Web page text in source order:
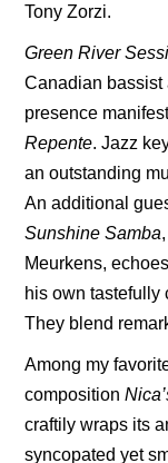
Tony Zorzi.
Green River
Canadian bassist
presence
Repente. Jazz
an outstanding
An additional
Sunshine Samba
Meurkens,
his own tastefully
They blend
Among my
composition
craftily wraps its
syncopated yet